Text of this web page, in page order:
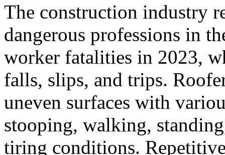
The construction industry
dangerous professions in
worker fatalities in 2023,
falls, slips, and trips.
uneven surfaces with
stooping, walking,
tiring conditions.